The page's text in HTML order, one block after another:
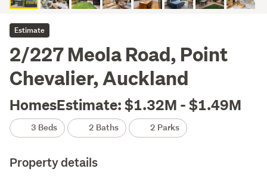
Estimate
2/227 Meola Road, Point
Chevalier, Auckland
HomesEstimate: $1.32M - $1.49M
3 Beds 2 Baths 2 Parks
Property details